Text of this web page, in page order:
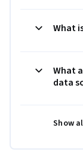
What
What
data
Show